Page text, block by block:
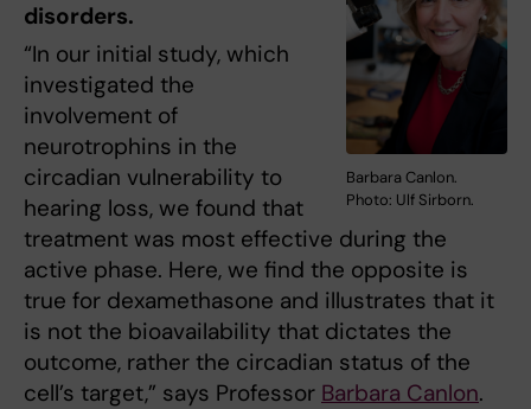
Barbara Canlon.
Photo: Ulf Sirborn.
disorders.
“In our initial study, which
investigated the
involvement of
neurotrophins in the
circadian vulnerability to
hearing loss, we found that
treatment was most effective during the
active phase. Here, we find the opposite is
true for dexamethasone and illustrates that it
is not the bioavailability that dictates the
outcome, rather the circadian status of the
cell’s target,” says Professor Barbara Canlon.